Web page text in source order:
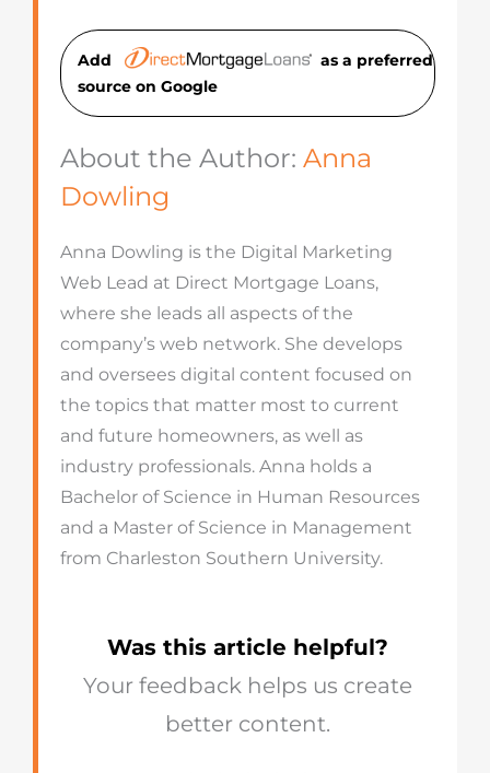
Add
as a preferred
source on Google
About the Author: Anna
Dowling
Anna Dowling is the Digital Marketing
Web Lead at Direct Mortgage Loans,
where she leads all aspects of the
company’s web network. She develops
and oversees digital content focused on
the topics that matter most to current
and future homeowners, as well as
industry professionals. Anna holds a
Bachelor of Science in Human Resources
and a Master of Science in Management
from Charleston Southern University.
Was this article helpful?
Your feedback helps us create
better content.